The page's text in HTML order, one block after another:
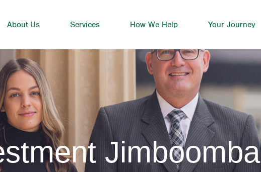
About Us Services How We Help Your Journey
Jimboomba